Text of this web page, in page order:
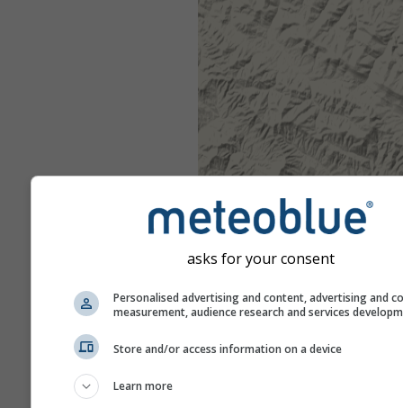
asks for your consent
Personalised advertising and content, advertising and
measurement, audience research and services
Store and/or access information on a device
Learn more